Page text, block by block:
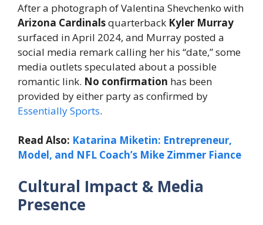
After a photograph of Valentina Shevchenko with
Arizona Cardinalsquarterback Kyler Murray
surfaced in April 2024, and Murray posted a
social media remark calling her his “date,” some
media outlets speculated about a possible
romantic link. No confirmation has been
provided by either party as confirmed by
Essentially Sports.
Read Also: Katarina Miketin: Entrepreneur,
Model, and NFL Coach’s Mike Zimmer Fiance
Cultural Impact & Media
Presence